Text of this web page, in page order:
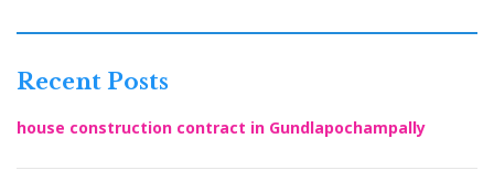
Recent Posts
house construction contract in Gundlapochampally